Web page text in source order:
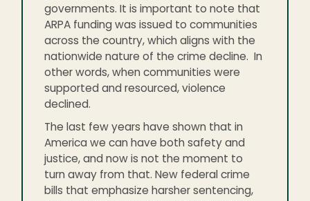
governments. It is important to note that
ARPA funding was issued to communities
across the country, which aligns with the
nationwide nature of the crime decline. In
other words, when communities were
supported and resourced, violence
declined.
The last few years have shown that in
America we can have both safety and
justice, and now is not the moment to
turn away from that. New federal crime
bills that emphasize harsher sentencing,